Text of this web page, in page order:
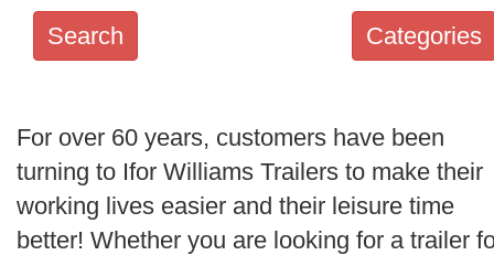
Categories
Search
keywords
Categories
Order
For over 60 years, customers have been
turning to Ifor Williams Trailers to make their
working lives easier and their leisure time
better! Whether you are looking for a trailer